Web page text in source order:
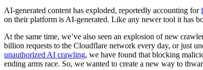
AI-generated content has exploded, reportedly accounting for
on their platform is AI-generated. Like any newer tool it has
At the same time, we’ve also seen an explosion of new
billion requests to the Cloudflare network every day, or just
unauthorized AI crawling, we have found that blocking
ending arms race. So, we wanted to create a new way to